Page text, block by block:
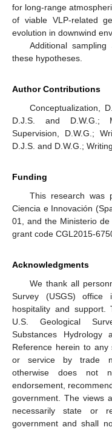
for long-range
of viable VLP-related
evolution in downwind
Additional
these hypotheses.
Author Contributions
Conceptualization,
D.J.S. and D.W.G.;
Supervision, D.W.G.;
D.J.S. and D.W.G.;
Funding
This research was
Ciencia e Innovación
01, and the Ministerio de
grant code CGL2015-
Acknowledgments
We thank all
Survey (USGS) office
hospitality and
U.S. Geological
Substances Hydrology
Reference herein to any
or service by trade
otherwise does not
endorsement,
government. The views
necessarily state or
government and shall